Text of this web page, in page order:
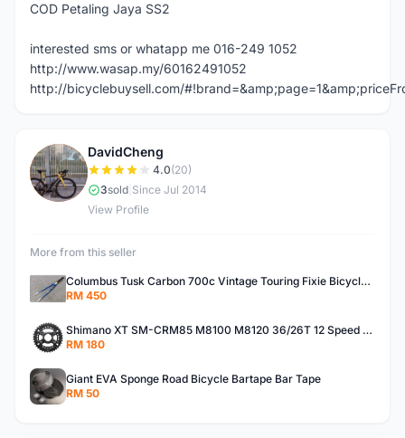
COD Petaling Jaya SS2
interested sms or whatapp me 016-249 1052
http://www.wasap.my/60162491052
http://bicyclebuysell.com/
D
DavidCheng
4.0(20)
3sold Since Jul 2014
View Profile
More from this seller
Columbus Tusk Carbon 700c Vintage Touring Fixie Bicycle Fork (USED)
RM 450
Shimano XT SM-CRM85 M8100 M8120 36/26T 12 Speed Chainring
RM 180
Giant EVA Sponge Road Bicycle Bartape Bar Tape
RM 50